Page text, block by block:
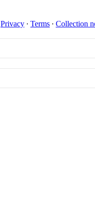
Privacy ∙ Terms ∙ Collection